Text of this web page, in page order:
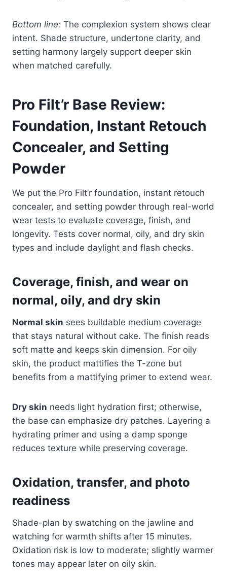
Bottom line: The complexion system shows clear
intent. Shade structure, undertone clarity, and
setting harmony largely support deeper skin
when matched carefully.
Pro Filt’r Base Review:
Foundation, Instant Retouch
Concealer, and Setting
Powder
We put the Pro Filt’r foundation, instant retouch
concealer, and setting powder through real-world
wear tests to evaluate coverage, finish, and
longevity. Tests cover normal, oily, and dry skin
types and include daylight and flash checks.
Coverage, finish, and wear on
normal, oily, and dry skin
Normal skin sees buildable medium coverage
that stays natural without cake. The finish reads
soft matte and keeps skin dimension. For oily
skin, the product mattifies the T-zone but
benefits from a mattifying primer to extend wear.
Dry skin needs light hydration first; otherwise,
the base can emphasize dry patches. Layering a
hydrating primer and using a damp sponge
reduces texture while preserving coverage.
Oxidation, transfer, and photo
readiness
Shade-plan by swatching on the jawline and
watching for warmth shifts after 15 minutes.
Oxidation risk is low to moderate; slightly warmer
tones may appear later on oily skin.